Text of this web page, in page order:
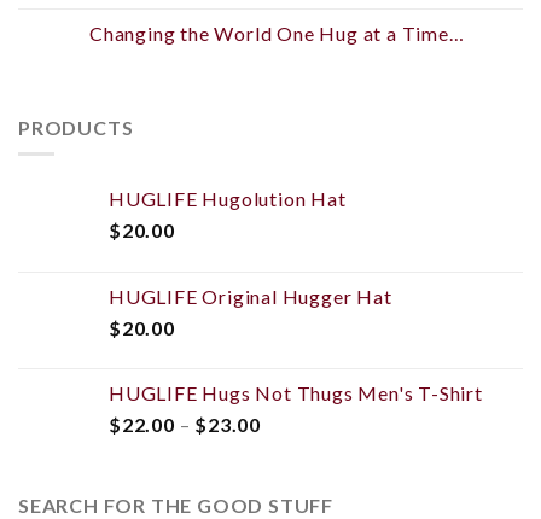
Changing the World One Hug at a Time…
PRODUCTS
HUGLIFE Hugolution Hat
$20.00
HUGLIFE Original Hugger Hat
$20.00
HUGLIFE Hugs Not Thugs Men's T-Shirt
$22.00 – $23.00
SEARCH FOR THE GOOD STUFF